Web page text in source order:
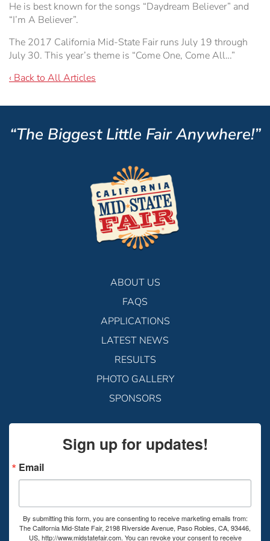
He is best known for the songs “Daydream Believer” and
“I’m A Believer”.
The 2017 California Mid-State Fair runs July 19 through
July 30. This year’s theme is “Come One, Come All…”
‹ Back to All Articles
“The Biggest Little Fair Anywhere!”
ABOUT US
FAQS
APPLICATIONS
LATEST NEWS
RESULTS
PHOTO GALLERY
SPONSORS
Sign up for updates!
Email
By submitting this form, you are consenting to receive marketing emails from:
The California Mid-State Fair, 2198 Riverside Avenue, Paso Robles, CA, 93446,
US, http://www.midstatefair.com. You can revoke your consent to receive